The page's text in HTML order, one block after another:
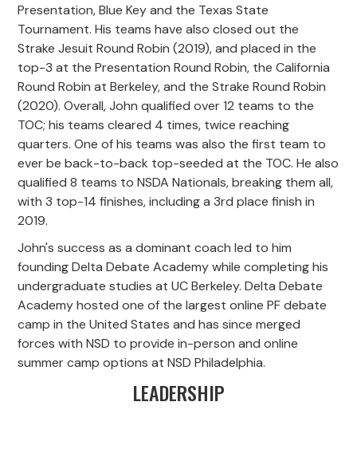
Presentation, Blue Key and the Texas State
Tournament. His teams have also closed out the
Strake Jesuit Round Robin (2019), and placed in the
top-3 at the Presentation Round Robin, the California
Round Robin at Berkeley, and the Strake Round Robin
(2020). Overall, John qualified over 12 teams to the
TOC; his teams cleared 4 times, twice reaching
quarters. One of his teams was also the first team to
ever be back-to-back top-seeded at the TOC. He also
qualified 8 teams to NSDA Nationals, breaking them all,
with 3 top-14 finishes, including a 3rd place finish in
2019.
John's success as a dominant coach led to him
founding Delta Debate Academy while completing his
undergraduate studies at UC Berkeley. Delta Debate
Academy hosted one of the largest online PF debate
camp in the United States and has since merged
forces with NSD to provide in-person and online
summer camp options at NSD Philadelphia.
LEADERSHIP